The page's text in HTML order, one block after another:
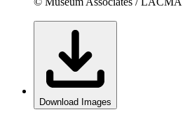
Download Images